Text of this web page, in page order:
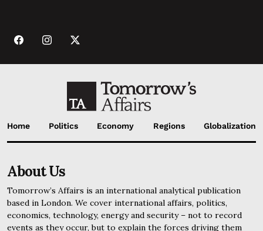
Home Politics Economy Regions Globalization
About Us
Tomorrow’s Affairs is an international analytical publication
based in London. We cover international affairs, politics,
economics, technology, energy and security – not to record
events as they occur, but to explain the forces driving them